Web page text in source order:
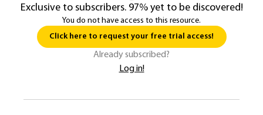
Exclusive to subscribers. 97% yet to be discovered!
You do not have access to this resource.
Click here to request your free trial access!
Already subscribed?
Log in!